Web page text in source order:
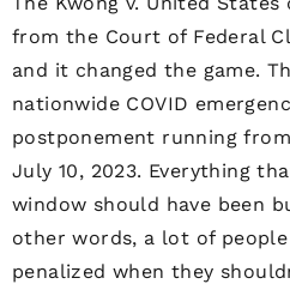
from the Court of Federal
and it changed the game.
nationwide COVID
postponement running
July 10, 2023. Everything
window should have been
other words, a lot of people
penalized when they